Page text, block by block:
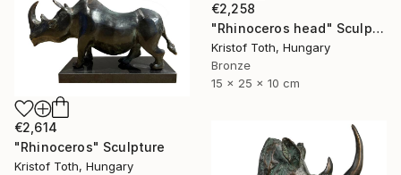
€2,258
"Rhinoceros head" Sculpture
Kristof Toth, Hungary
Bronze
15 x 25 x 10 cm
€2,614
"Rhinoceros" Sculpture
Kristof Toth, Hungary